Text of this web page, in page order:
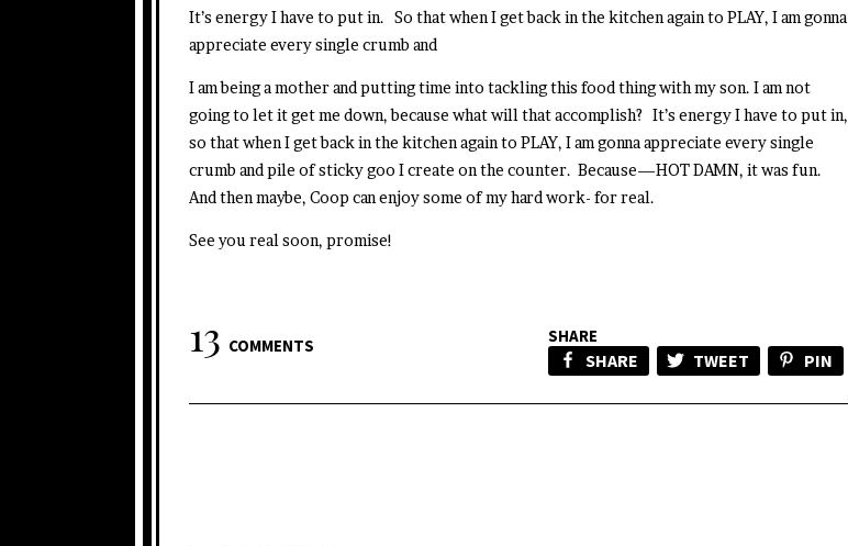
It’s energy I have to put in. So that when I get back in the kitchen again to PLAY, I am gonna
appreciate every single crumb and
I am being a mother and putting time into tackling this food thing with my son. I am not
going to let it get me down, because what will that accomplish? It’s energy I have to put in,
so that when I get back in the kitchen again to PLAY, I am gonna appreciate every single
crumb and pile of sticky goo I create on the counter. Because—HOT DAMN, it was fun.
And then maybe, Coop can enjoy some of my hard work- for real.
See you real soon, promise!
13 COMMENTS SHARE
SHARE TWEET PIN